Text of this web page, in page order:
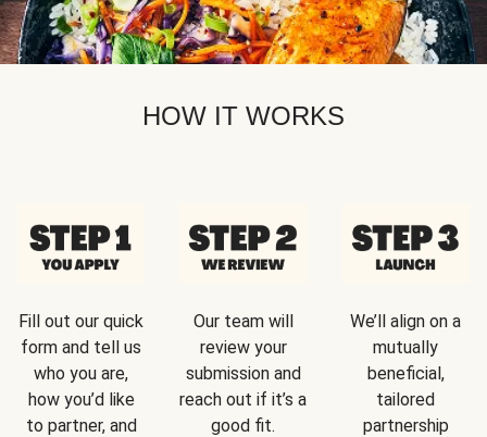
HOW IT WORKS
Fill out our quick
form and tell us
who you are,
how you’d like
to partner, and
Our team will
review your
submission and
reach out if it’s a
good fit.
We’ll align on a
mutually
beneficial,
tailored
partnership